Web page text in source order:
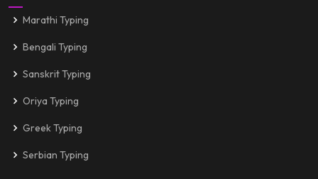
Marathi Typing
Bengali Typing
Sanskrit Typing
Oriya Typing
Greek Typing
Serbian Typing